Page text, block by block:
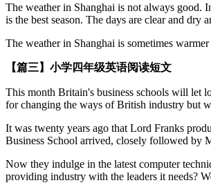
The weather in Shanghai is not always
is the best season. The days are clear and dry
The weather in Shanghai is sometimes
【篇三】小学四年级英语阅读短文
This month Britain's business schools will let
for changing the ways of British industry but
It was twenty years ago that Lord Franks
Business School arrived, closely followed by
Now they indulge in the latest computer
providing industry with the leaders it needs?